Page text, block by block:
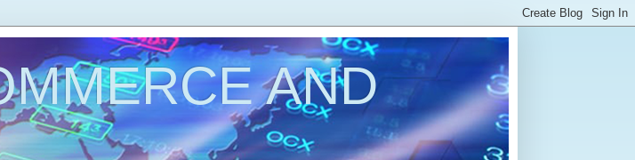
AND